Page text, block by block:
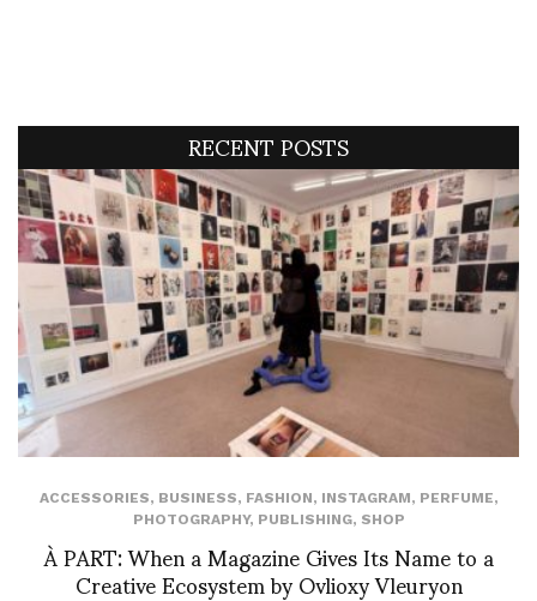
RECENT POSTS
ACCESSORIES, BUSINESS, FASHION, INSTAGRAM, PERFUME,
PHOTOGRAPHY, PUBLISHING, SHOP
À PART: When a Magazine Gives Its Name to a
Creative Ecosystem by Ovlioxy Vleuryon